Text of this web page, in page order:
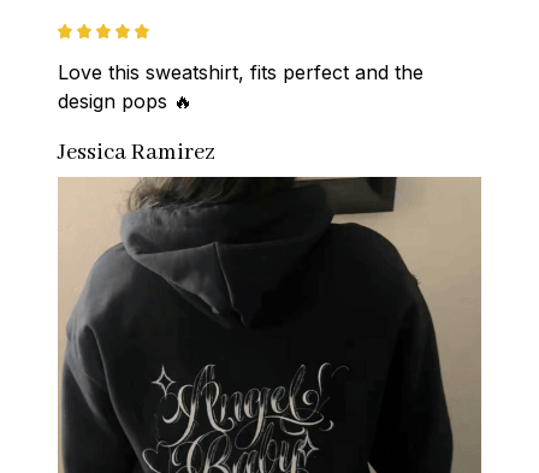
Love this sweatshirt, fits perfect and the
design pops 🔥
Jessica Ramirez